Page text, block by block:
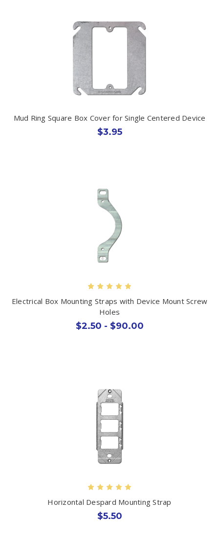
Mud Ring Square Box Cover for Single Centered Device
$3.95
Electrical Box Mounting Straps with Device Mount Screw
Holes
$2.50 - $90.00
Horizontal Despard Mounting Strap
$5.50